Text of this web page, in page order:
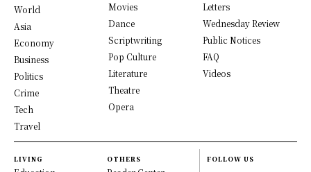
World
Asia
Economy
Business
Politics
Crime
Tech
Travel
Movies
Dance
Scriptwriting
Pop Culture
Literature
Theatre
Opera
Letters
Wednesday Review
Public Notices
FAQ
Videos
LIVING OTHERS FOLLOW US